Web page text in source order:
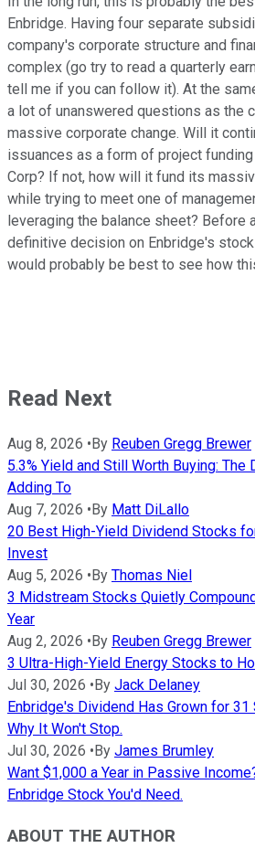
Enbridge. Having four separate
company's corporate structure and
complex (go try to read a quarterly
tell me if you can follow it). At the
a lot of unanswered questions as the
massive corporate change. Will it
issuances as a form of project
Corp? If not, how will it fund its
while trying to meet one of
leveraging the balance sheet? Before
definitive decision on Enbridge's
would probably be best to see how
Read Next
Aug 8, 2026 •By Reuben Gregg Brewer
5.3% Yield and Still Worth Buying:
Adding To
Aug 7, 2026 •By Matt DiLallo
20 Best High-Yield Dividend Stocks
Invest
Aug 5, 2026 •By Thomas Niel
3 Midstream Stocks Quietly
Year
Aug 2, 2026 •By Reuben Gregg Brewer
3 Ultra-High-Yield Energy Stocks to
Jul 30, 2026 •By Jack Delaney
Enbridge's Dividend Has Grown for 31
Why It Won't Stop.
Jul 30, 2026 •By James Brumley
Want $1,000 a Year in Passive
Enbridge Stock You'd Need.
ABOUT THE AUTHOR